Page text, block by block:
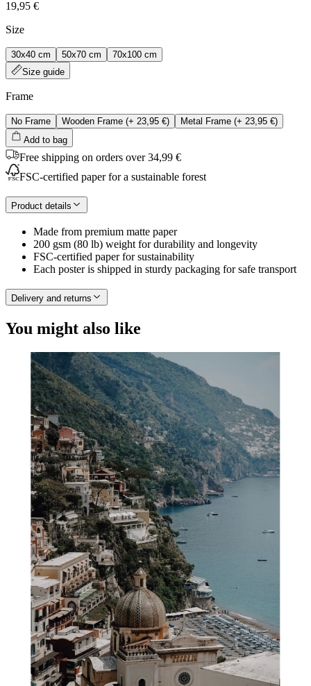
19,95 €
Size
30x40 cm 50x70 cm
70x100 cm
Size guide
Frame
No Frame Wooden Frame (+ 23,95 €) Metal Frame (+ 23,95 €)
Add to bag
Free shipping on orders over 34,99 €
FSC-certified paper for a sustainable forest
Product details
Made from premium matte paper
200 gsm (80 lb) weight for durability and longevity
FSC-certified paper for sustainability
Each poster is shipped in sturdy packaging for safe transport
Delivery and returns
You might also like